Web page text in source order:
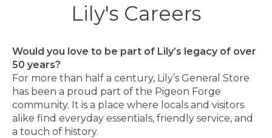
Lily's Careers
Would you love to be part of Lily’s legacy of over
50 years?
For more than half a century, Lily’s General Store
has been a proud part of the Pigeon Forge
community. It is a place where locals and visitors
alike find everyday essentials, friendly service, and
a touch of history.